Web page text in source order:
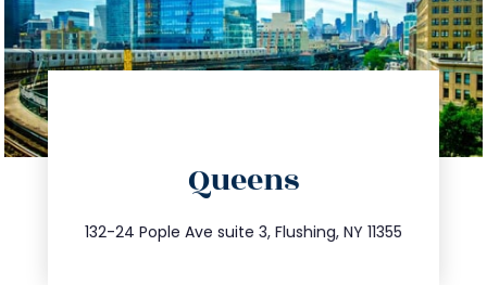
Queens
132-24 Pople Ave suite 3, Flushing, NY 11355
347.809.5539
info@trustsandestate.com